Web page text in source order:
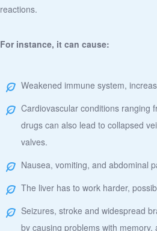
reactions.
For instance, it can cause:
Weakened immune system,
Cardiovascular conditions ranging
drugs can also lead to collapsed
valves.
Nausea, vomiting, and abdominal
The liver has to work harder,
Seizures, stroke and widespread
by causing problems with